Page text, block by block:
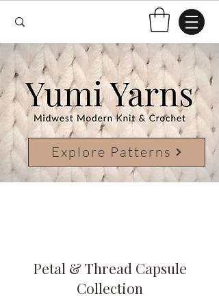
Explore Patterns
Petal & Thread Capsule
Collection